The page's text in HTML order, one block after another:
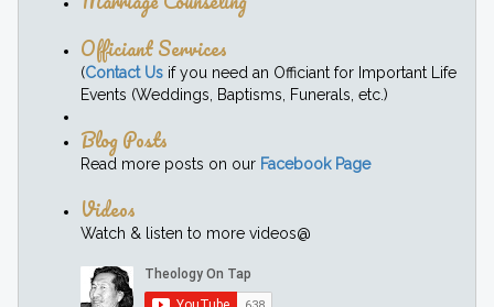
Officiant Services
(Contact Us if you need an Officiant for Important Life
Events (Weddings, Baptisms, Funerals, etc.)
Blog Posts
Read more posts on our Facebook Page
Videos
Watch & listen to more videos@